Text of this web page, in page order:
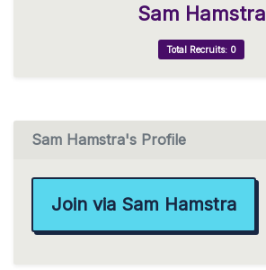
Sam Hamstra
Total Recruits: 0
Sam Hamstra's Profile
Join via Sam Hamstra